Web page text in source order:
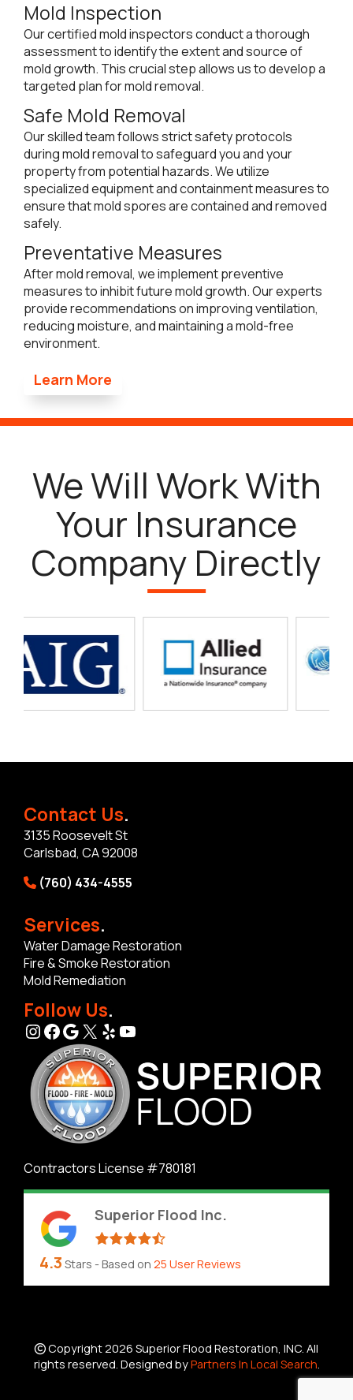
Mold Inspection
Our certified mold inspectors conduct a thorough
assessment to identify the extent and source of
mold growth. This crucial step allows us to develop a
targeted plan for mold removal.
Safe Mold Removal
Our skilled team follows strict safety protocols
during mold removal to safeguard you and your
property from potential hazards. We utilize
specialized equipment and containment measures to
ensure that mold spores are contained and removed
safely.
Preventative Measures
After mold removal, we implement preventive
measures to inhibit future mold growth. Our experts
provide recommendations on improving ventilation,
reducing moisture, and maintaining a mold-free
environment.
Learn More
We Will Work With
Your Insurance
Company Directly
Contact Us.
3135 Roosevelt St
Carlsbad, CA 92008
(760) 434-4555
Services.
Water Damage Restoration
Fire & Smoke Restoration
Mold Remediation
Follow Us.
Instagram
Facebook
Google
X YelpYouTube
Contractors License #780181
Superior Flood Inc.
4.3 Stars - Based on 25 User Reviews
Copyright 2026 Superior Flood Restoration, INC. All
rights reserved. Designed byPartners In Local Search.